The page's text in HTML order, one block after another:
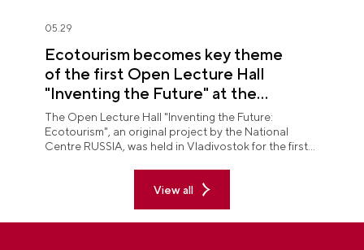
05.29
Ecotourism becomes key theme
of the first Open Lecture Hall
"Inventing the Future" at the
National Centre RUSSIA in Primorye
The Open Lecture Hall "Inventing the Future:
Ecotourism", an original project by the National
Centre RUSSIA, was held in Vladivostok for the first
View all